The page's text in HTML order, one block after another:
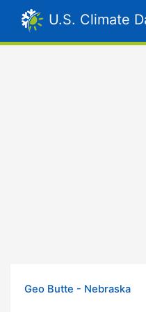
U.S. Climate
Geo Butte - Nebraska